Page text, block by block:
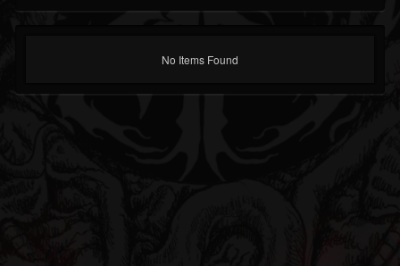
No Items Found